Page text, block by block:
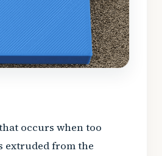
occurs when too
extruded from the